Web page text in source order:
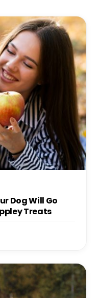
Dog Will Go
Treats